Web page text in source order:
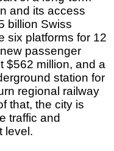
and its access
billion Swiss
six platforms for 12
passenger
$562 million, and a
station for
regional railway
that, the city is
traffic and
level.